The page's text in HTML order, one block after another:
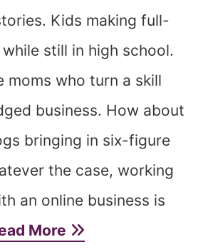
Kids making full-
still in high school.
moms who turn a skill
business. How about
bringing in six-figure
the case, working
an online business is
More